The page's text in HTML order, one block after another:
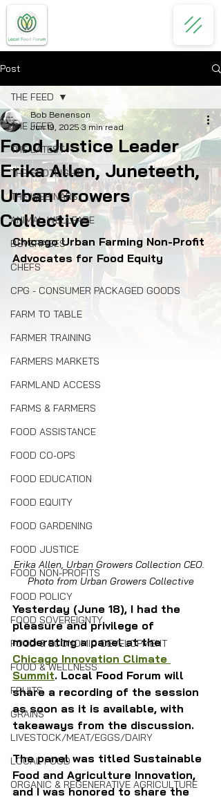
Post
THE FEED
THE LATEST
THE SPOTLIGHT
THE WEBINARS
ANIMAL WELLFARE
BEVERAGES
CHEFS
CPG - CONSUMER PACKAGED GOODS
FARM TO TABLE
FARMER TRAINING
FARMERS MARKETS
FARMLAND ACCESS
FARMS & FARMERS
FOOD ASSISTANCE
FOOD CO-OPS
FOOD EDUCATION
FOOD EQUITY
FOOD GARDENING
FOOD JUSTICE
FOOD NON-PROFITS
FOOD POLICY
FOOD SOVEREIGNTY
FOOD & ECONOMIC DEVELOPMENT
FOOD & WELLNESS
FRUITS
GRAINS
LIVESTOCK/MEAT/EGGS/DAIRY
LOCAL FOOD
ORGANIC & REGENERATIVE AGRICULTURE
THE FEED
Food Justice Leader
Erika Allen, Juneteeth,
Urban Growers
Collective
Bob Benenson
Jun 19, 2025 3 min read
Chicago Urban Farming Non-Profit
Advocates for Food Equity
Erika Allen, Urban Growers Collection CEO.
Photo from Urban Growers Collective
Yesterday (June 18), I had the
pleasure and privilege of
moderating a panel at the
Chicago Innovation Climate
Summit. Local Food Forum will
share a recording of the session
as soon as it is available, with
takeaways from the discussion.
The panel was titled Sustainable
Food and Agriculture Innovation,
and I was honored to share the